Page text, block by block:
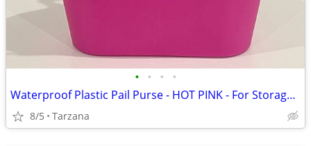
• • • •
Waterproof Plastic Pail Purse - HOT PINK - For Storage, Laundry, Etc.
8/5 Tarzana